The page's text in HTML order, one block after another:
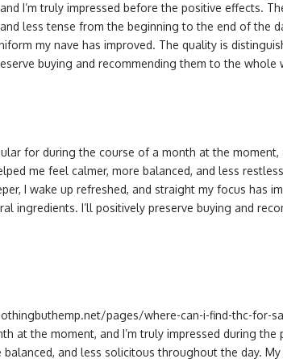
I’m truly impressed before the positive effects.
less tense from the beginning to the end of the
my nave has improved. The quality is
buying and recommending them to the whole
for during the course of a month at the moment,
me feel calmer, more balanced, and less
I wake up refreshed, and straight my focus has
ingredients. I’ll positively preserve buying and
pages/where-can-i-find-thc-for-
at the moment, and I’m truly impressed during the
and less solicitous throughout the day.